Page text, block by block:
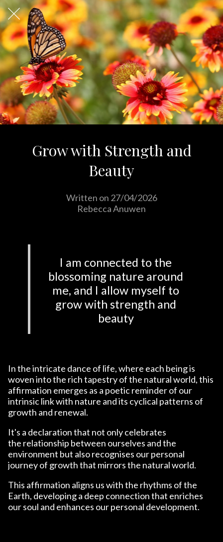
Grow with Strength and
Beauty
Written on 27/04/2026
Rebecca Anuwen
I am connected to the
blossoming nature around
me, and I allow myself to
grow with strength and
beauty
In the intricate dance of life, where each being is
woven into the rich tapestry of the natural world, this
affirmation emerges as a poetic reminder of our
intrinsic link with nature and its cyclical patterns of
growth and renewal.
It's a declaration that not only celebrates
the relationship between ourselves and the
environment but also recognises our personal
journey of growth that mirrors the natural world.
This affirmation aligns us with the rhythms of the
Earth, developing a deep connection that enriches
our soul and enhances our personal development.